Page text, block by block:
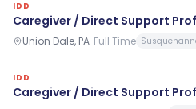
IDD
Caregiver / Direct Support
Union Dale, PA· Full Time
IDD
Caregiver / Direct Support